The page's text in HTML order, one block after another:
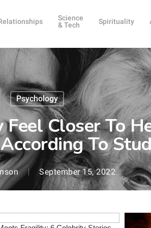
Science
& Tech
Spirituality
Psychology
Closer To
To
September 15, 2022